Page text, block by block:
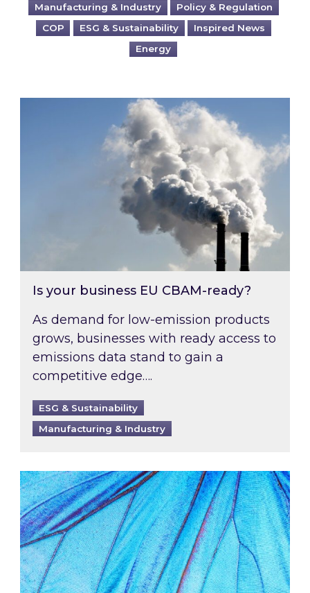
Manufacturing & Industry
Policy & Regulation
COP
ESG & Sustainability
Inspired News
Energy
Is your business EU CBAM-ready?
Is your business EU CBAM-ready?
As demand for low-emission products
grows, businesses with ready access to
emissions data stand to gain a
competitive edge….
ESG & Sustainability
Manufacturing & Industry
Most prominent non-commodity costs of